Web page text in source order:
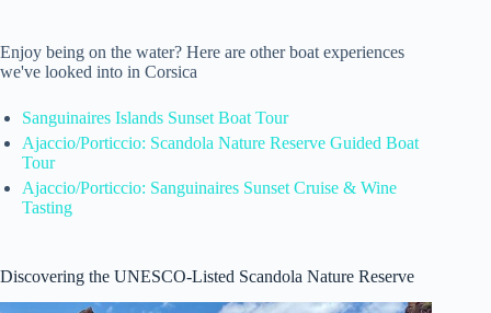
Enjoy being on the water? Here are other boat experiences
we've looked into in Corsica
Sanguinaires Islands Sunset Boat Tour
Ajaccio/Porticcio: Scandola Nature Reserve Guided Boat
Tour
Ajaccio/Porticcio: Sanguinaires Sunset Cruise & Wine
Tasting
Discovering the UNESCO-Listed Scandola Nature Reserve